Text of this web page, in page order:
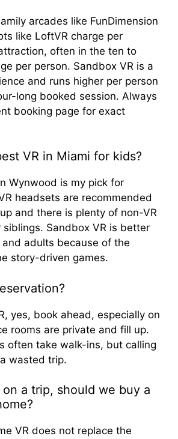
arcades like FunDimension
like LoftVR charge per
often in the ten to
per person. Sandbox VR is a
and runs higher per person
long booked session. Always
booking page for exact
VR in Miami for kids?
Wynwood is my pick for
headsets are recommended
and there is plenty of non-VR
Sandbox VR is better
adults because of the
story-driven games.
yes, book ahead, especially on
rooms are private and fill up.
often take walk-ins, but calling
wasted trip.
on a trip, should we buy a
VR does not replace the